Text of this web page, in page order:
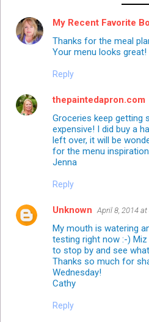
My Recent Favorite
Thanks for the meal
Your menu looks great!
Reply
thepaintedapron.com
Groceries keep getting
expensive! I did buy a
left over, it will be
for the menu
Jenna
Reply
Unknown April 8, 2014 at
My mouth is watering
testing right now :-)
to stop by and see
Thanks so much for
Wednesday!
Cathy
Reply